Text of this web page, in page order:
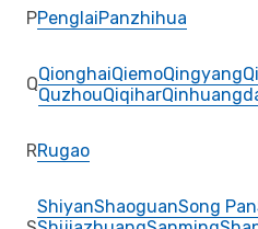
PPenglaiPanzhihua
QQionghaiQiemoQingyang
QuzhouQiqihar
RRugao
ShiyanShaoguanSong Pan